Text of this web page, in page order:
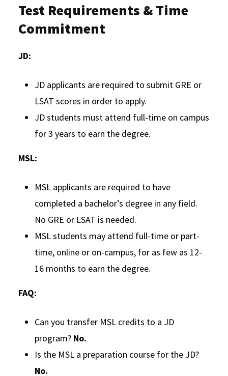
Test Requirements & Time
Commitment
JD:
JD applicants are required to submit GRE or
LSAT scores in order to apply.
JD students must attend full-time on campus
for 3 years to earn the degree.
MSL:
MSL applicants are required to have
completed a bachelor’s degree in any field.
No GRE or LSAT is needed.
MSL students may attend full-time or part-
time, online or on-campus, for as few as 12-
16 months to earn the degree.
FAQ:
Can you transfer MSL credits to a JD
program? No.
Is the MSL a preparation course for the JD?
No.